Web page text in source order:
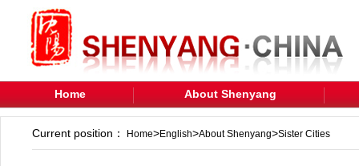
Home About Shenyang
Current position： Home>English>About Shenyang>Sister Cities